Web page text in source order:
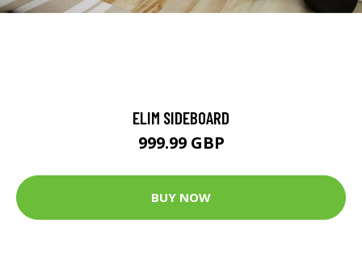
ELIM SIDEBOARD
999.99 GBP
BUY NOW